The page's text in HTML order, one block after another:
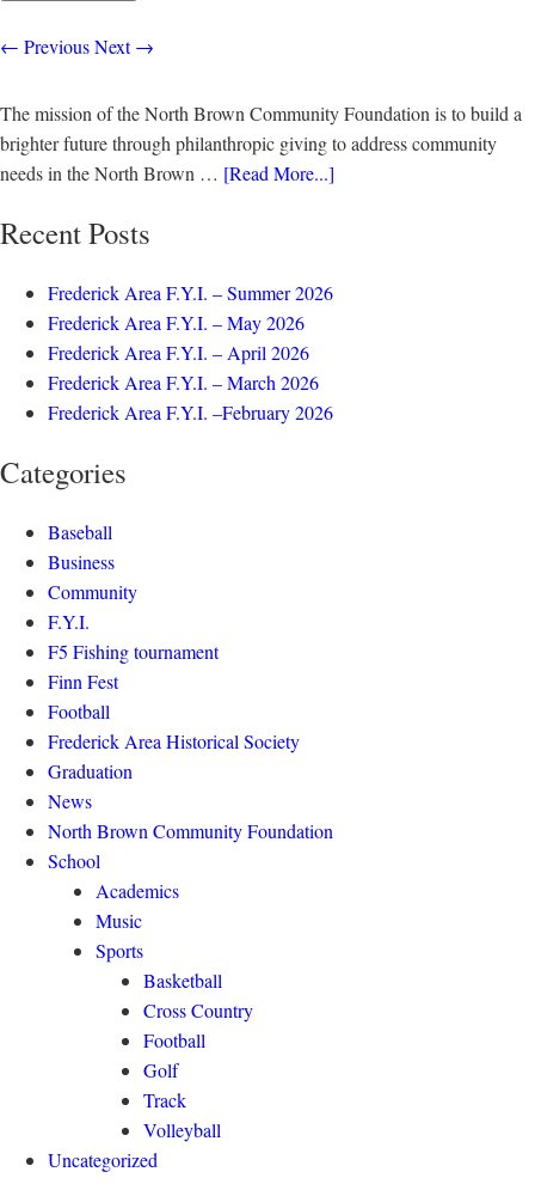
← PreviousNext→
The mission of the North Brown Community Foundation is to build a
brighter future through philanthropic giving to address community
needs in the North Brown … [Read More...]
Recent Posts
Frederick Area F.Y.I. – Summer 2026
Frederick Area F.Y.I. – May 2026
Frederick Area F.Y.I. – April 2026
Frederick Area F.Y.I. – March 2026
Frederick Area F.Y.I. –February 2026
Categories
Baseball
Business
Community
F.Y.I.
F5 Fishing tournament
Finn Fest
Football
Frederick Area Historical Society
Graduation
News
North Brown Community Foundation
School
Academics
Music
Sports
Basketball
Cross Country
Football
Golf
Track
Volleyball
Uncategorized